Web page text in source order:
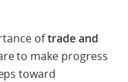
oftrade and
to make progress
toward